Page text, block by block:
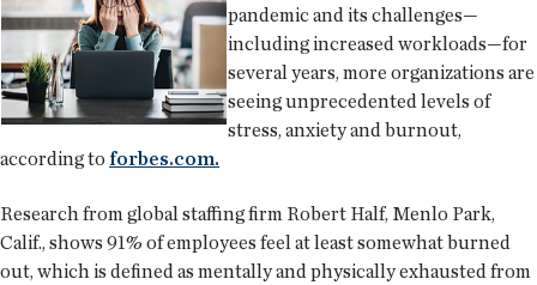
pandemic and its challenges—
including increased workloads—for
several years, more organizations are
seeing unprecedented levels of
stress, anxiety and burnout,
according to forbes.com.
Research from global staffing firm Robert Half, Menlo Park,
Calif., shows 91% of employees feel at least somewhat burned
out, which is defined as mentally and physically exhausted from